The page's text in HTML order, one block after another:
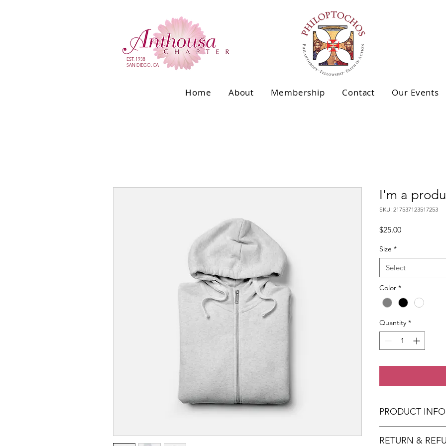
EST. 1938
SAN DIEGO, CA
Home About Membership Contact Our Events
I'm a
SKU: 217537123517253
$25.00Price
Size *
Select
Color *
Quantity *
PRODUCT INFO
information about
RETURN &